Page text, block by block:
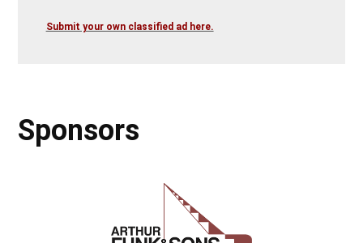
Submit your own classified ad here.
Sponsors